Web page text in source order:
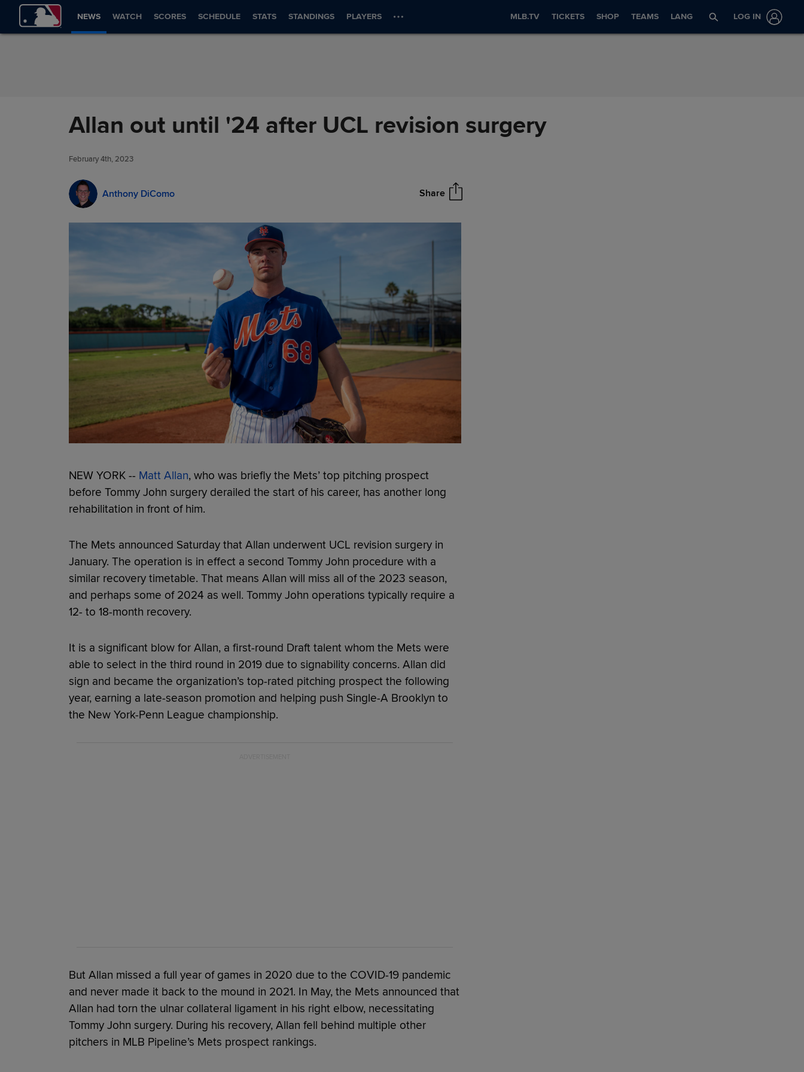
Skip to Content
NEWS WATCH SCORES SCHEDULE STATS STANDINGS PLAYERS MLB.TV TICKETS SHOP TEAMS LANG LOG IN
Allan out until '24 after UCL revision surgery
February 4th, 2023
Anthony DiComo Share
NEW YORK -- Matt Allan, who was briefly the Mets’ top pitching prospect
before Tommy John surgery derailed the start of his career, has another long
rehabilitation in front of him.
The Mets announced Saturday that Allan underwent UCL revision surgery in
January. The operation is in effect a second Tommy John procedure with a
similar recovery timetable. That means Allan will miss all of the 2023 season,
and perhaps some of 2024 as well. Tommy John operations typically require a
12- to 18-month recovery.
It is a significant blow for Allan, a first-round Draft talent whom the Mets were
able to select in the third round in 2019 due to signability concerns. Allan did
sign and became the organization’s top-rated pitching prospect the following
year, earning a late-season promotion and helping push Single-A Brooklyn to
the New York-Penn League championship.
But Allan missed a full year of games in 2020 due to the COVID-19 pandemic
and never made it back to the mound in 2021. In May, the Mets announced that
Allan had torn the ulnar collateral ligament in his right elbow, necessitating
Tommy John surgery. During his recovery, Allan fell behind multiple other
pitchers in MLB Pipeline’s Mets prospect rankings.